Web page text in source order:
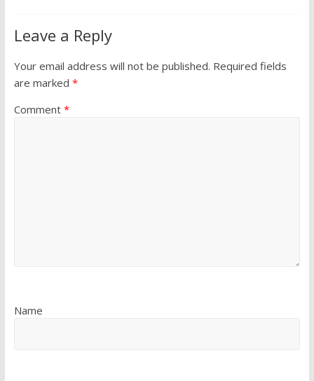
Leave a Reply
Your email address will not be published. Required fields
are marked *
Comment *
Name